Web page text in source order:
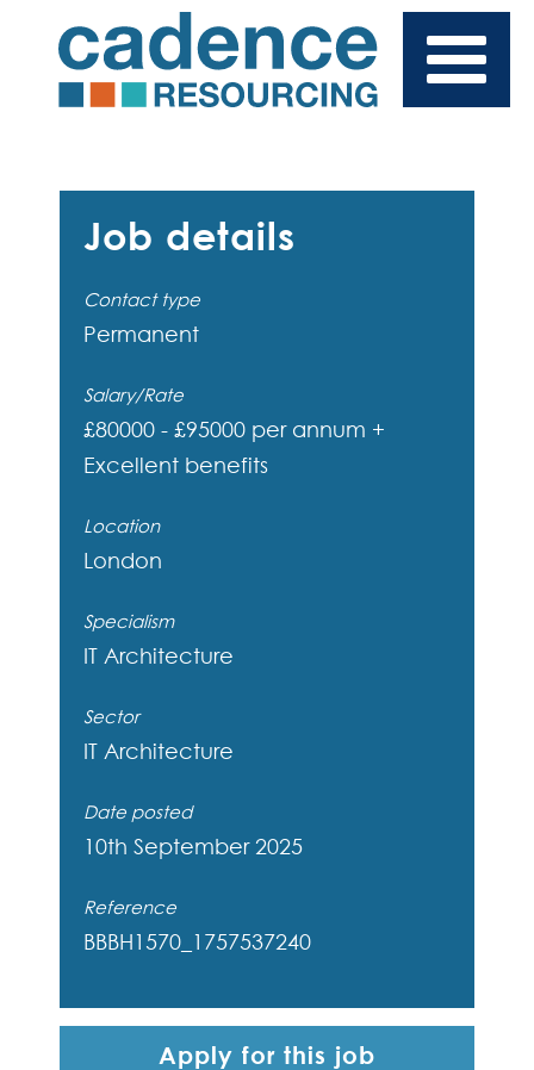
Job details
Contact type
Permanent
Salary/Rate
£80000 - £95000 per annum +
Excellent benefits
Location
London
Specialism
IT Architecture
Sector
IT Architecture
Date posted
10th September 2025
Reference
BBBH1570_1757537240
Apply for this job